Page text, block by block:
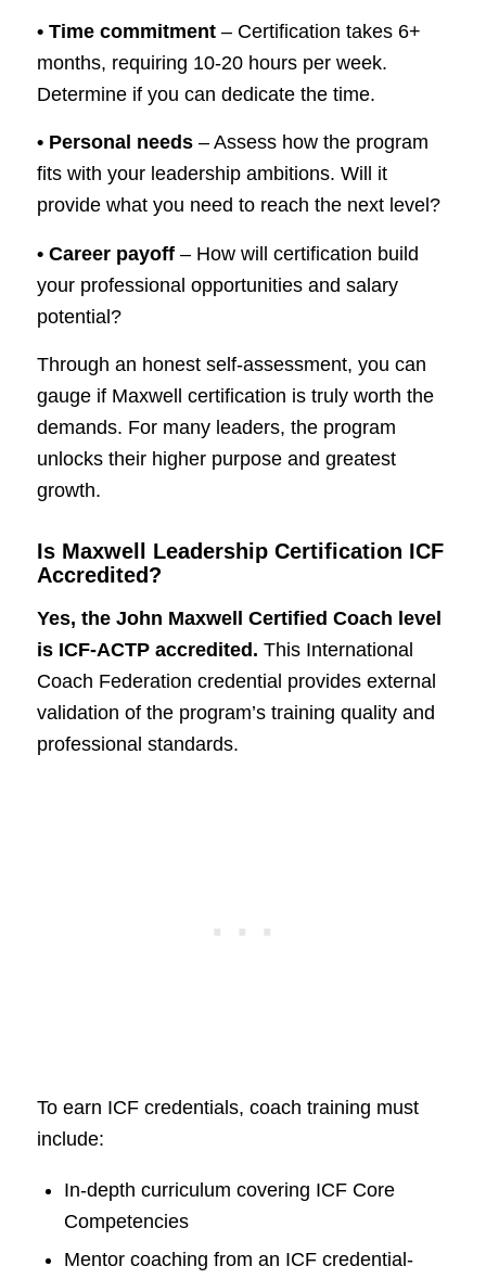
• Time commitment– Certification takes 6+
months, requiring 10-20 hours per week.
Determine if you can dedicate the time.
• Personal needs– Assess how the program
fits with your leadership ambitions. Will it
provide what you need to reach the next level?
• Career payoff– How will certification build
your professional opportunities and salary
potential?
Through an honest self-assessment, you can
gauge if Maxwell certification is truly worth the
demands. For many leaders, the program
unlocks their higher purpose and greatest
growth.
Is Maxwell Leadership Certification ICF
Accredited?
Yes, the John Maxwell Certified Coach level
is ICF-ACTP accredited. This International
Coach Federation credential provides external
validation of the program’s training quality and
professional standards.
To earn ICF credentials, coach training must
include:
In-depth curriculum covering ICF Core
Competencies
Mentor coaching from an ICF credential-